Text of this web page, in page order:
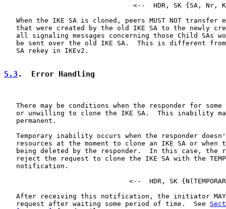
<--  HDR, SK {SA, Nr,
When the IKE SA is cloned, peers MUST NOT transfer
that were created by the old IKE SA to the newly
all signaling messages concerning those Child SAs
be sent over the old IKE SA.  This is different
   SA rekey in IKEv2.
5.3 .  Error Handling
There may be conditions when the responder for some
or unwilling to clone the IKE SA.  This inability
   permanent.
Temporary inability occurs when the responder
resources at the moment to clone an IKE SA or when
being deleted by the responder.  In this case, the
reject the request to clone the IKE SA with the
   notification.
<--  HDR, SK
After receiving this notification, the initiator
   request after waiting some period of time.  See